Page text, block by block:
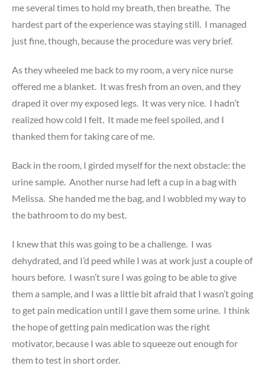
me several times to hold my breath, then breathe. The
hardest part of the experience was staying still. I managed
just fine, though, because the procedure was very brief.
As they wheeled me back to my room, a very nice nurse
offered me a blanket. It was fresh from an oven, and they
draped it over my exposed legs. It was very nice. I hadn’t
realized how cold I felt. It made me feel spoiled, and I
thanked them for taking care of me.
Back in the room, I girded myself for the next obstacle: the
urine sample. Another nurse had left a cup in a bag with
Melissa. She handed me the bag, and I wobbled my way to
the bathroom to do my best.
I knew that this was going to be a challenge. I was
dehydrated, and I’d peed while I was at work just a couple of
hours before. I wasn’t sure I was going to be able to give
them a sample, and I was a little bit afraid that I wasn’t going
to get pain medication until I gave them some urine. I think
the hope of getting pain medication was the right
motivator, because I was able to squeeze out enough for
them to test in short order.